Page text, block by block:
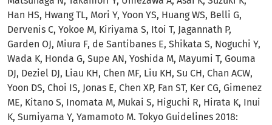
Han HS, Hwang TL, Mori Y, Yoon YS, Huang WS, Belli G,
Dervenis C, Yokoe M, Kiriyama S, Itoi T, Jagannath P,
Garden OJ, Miura F, de Santibanes E, Shikata S, Noguchi Y,
Wada K, Honda G, Supe AN, Yoshida M, Mayumi T, Gouma
DJ, Deziel DJ, Liau KH, Chen MF, Liu KH, Su CH, Chan ACW,
Yoon DS, Choi IS, Jonas E, Chen XP, Fan ST, Ker CG, Gimenez
ME, Kitano S, Inomata M, Mukai S, Higuchi R, Hirata K, Inui
K, Sumiyama Y, Yamamoto M. Tokyo Guidelines 2018: